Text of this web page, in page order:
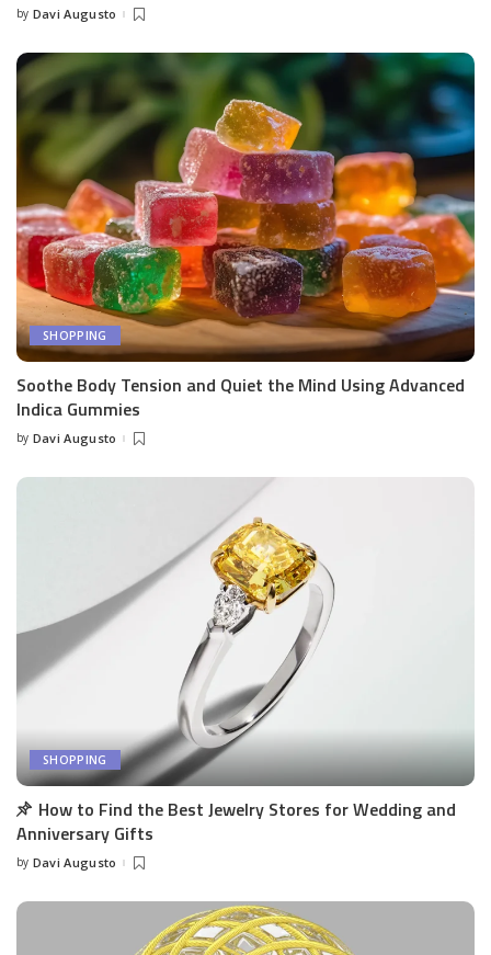
Posted
by Davi Augusto
SHOPPING
Soothe Body Tension and Quiet the Mind Using Advanced
Indica Gummies
Posted
by Davi Augusto
SHOPPING
How to Find the Best Jewelry Stores for Wedding and
Anniversary Gifts
Posted
by Davi Augusto